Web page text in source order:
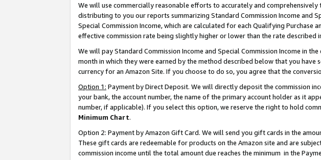
We will use commercially reasonable efforts to accurately and
distributing to you our reports summarizing Standard Commission Income and
Special Commission Income, which are calculated for each Qualifying Purchase
effective commission rate being slightly higher or lower than the rate described
We will pay Standard Commission Income and Special Commission Income in
month in which they were earned by the method described below that you
currency for an Amazon Site. If you choose to do so, you agree that the
Option 1: Payment by Direct Deposit. We will directly deposit the commission
your bank, the account number, the name of the primary account holder as it
number, if applicable). If you select this option, we reserve the right to hold
Minimum Chart.
Option 2: Payment by Amazon Gift Card. We will send you gift cards in the
These gift cards are redeemable for products on the Amazon site and are
commission income until the total amount due reaches the minimum in the